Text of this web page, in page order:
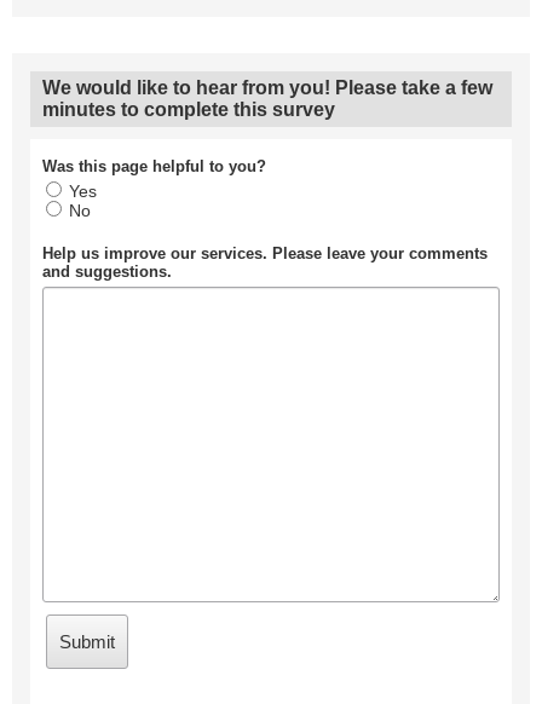
We would like to hear from you! Please take a few
minutes to complete this survey
Was this page helpful to you?
Yes
No
Help us improve our services. Please leave your comments
and suggestions.